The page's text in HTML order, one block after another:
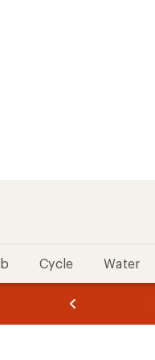
Cycle Water
of
of